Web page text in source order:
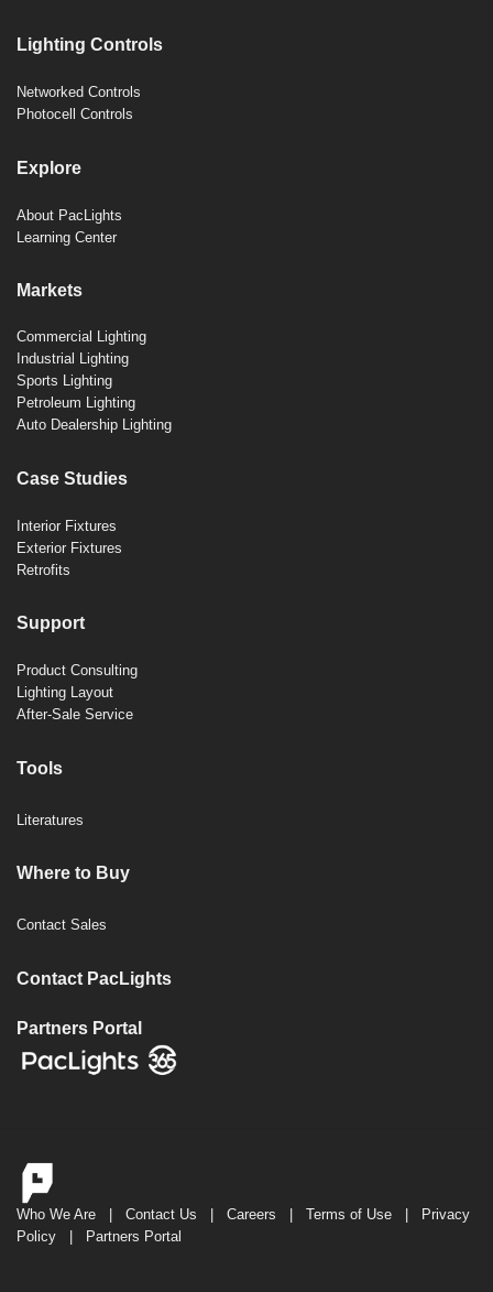
Lighting Controls
Networked Controls
Photocell Controls
Explore
About PacLights
Learning Center
Markets
Commercial Lighting
Industrial Lighting
Sports Lighting
Petroleum Lighting
Auto Dealership Lighting
Case Studies
Interior Fixtures
Exterior Fixtures
Retrofits
Support
Product Consulting
Lighting Layout
After-Sale Service
Tools
Literatures
Where to Buy
Contact Sales
Contact PacLights
Partners Portal
Who We Are Contact Us Careers Terms of Use
Privacy
Policy
Partners Portal